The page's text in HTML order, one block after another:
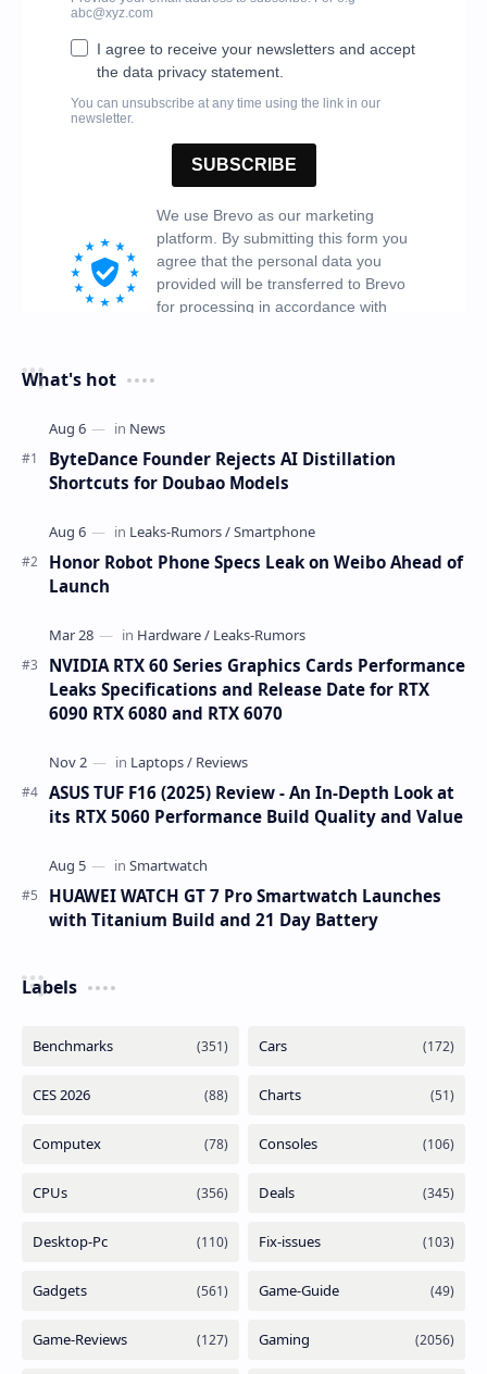
What's hot
ByteDance Founder Rejects AI Distillation
Shortcuts for Doubao Models
Honor Robot Phone Specs Leak on Weibo Ahead of
Launch
NVIDIA RTX 60 Series Graphics Cards Performance
Leaks Specifications and Release Date for RTX
6090 RTX 6080 and RTX 6070
ASUS TUF F16 (2025) Review - An In-Depth Look at
its RTX 5060 Performance Build Quality and Value
HUAWEI WATCH GT 7 Pro Smartwatch Launches
with Titanium Build and 21 Day Battery
Labels